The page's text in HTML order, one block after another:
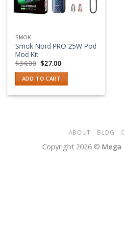
SMOK
Smok Nord PRO 25W Pod
Mod Kit
$34.00 Original
price
was:
$34.00.
$27.00Current
is:
$27.00.
ADD TO CART
ABOUT BLOG
Copyright 2026 © Mega